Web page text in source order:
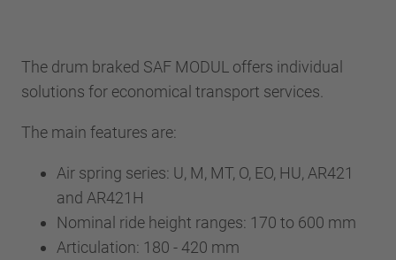
The drum braked SAF MODUL offers individual
solutions for economical transport services.
The main features are:
Air spring series: U, M, MT, O, EO, HU, AR421
and AR421H
Nominal ride height ranges: 170 to 600 mm
Articulation: 180 - 420 mm